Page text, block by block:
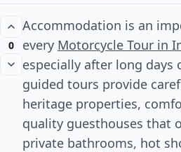
0
Accommodation is an
every Motorcycle Tour in
especially after long days
guided tours provide
heritage properties,
quality guesthouses that
private bathrooms, hot